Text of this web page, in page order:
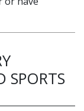
SPORTS